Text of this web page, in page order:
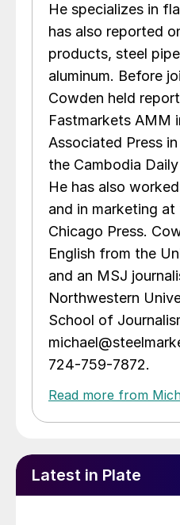
He specializes in
has also reported
products, steel
aluminum. Before
Cowden held
Fastmarkets AMM
Associated Press
the Cambodia
He has also
and in marketing
Chicago Press.
English from the
and an MSJ
Northwestern
School of
724-759-7872.
Read more from
Latest in Plate